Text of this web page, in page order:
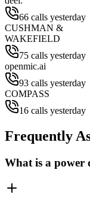
66 calls yesterday
CUSHMAN &
WAKEFIELD
75 calls yesterday
openmic.ai
93 calls yesterday
COMPASS
16 calls yesterday
Frequently
What is a power